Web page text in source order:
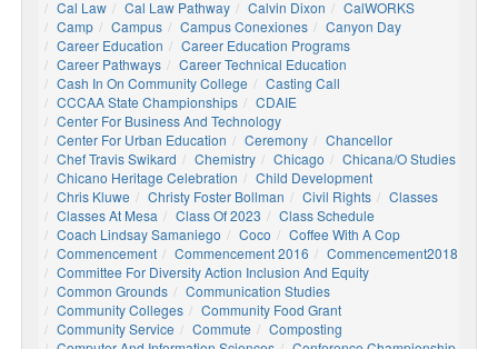
Cal Law
Cal Law Pathway Calvin Dixon
CalWORKS
Camp
Campus Campus Conexiones
Canyon Day
Career Education
Career Education Programs
Career Pathways
Career Technical Education
Cash In On Community College
Casting Call
CCCAA State Championships
CDAIE
Center For Business And Technology
Center For Urban Education
Ceremony
Chancellor
Chef Travis Swikard
Chemistry Chicago
Chicana/o Studies
Chicano Heritage Celebration
Child Development
Chris Kluwe
Christy Foster Bollman Civil Rights
Classes
Classes At Mesa
Class Of 2023
Class Schedule
Coach Lindsay Samaniego
Coco
Coffee With A Cop
Commencement
Commencement 2016
Commencement2018
Committee For Diversity Action Inclusion And Equity
Common Grounds
Communication Studies
Community Colleges
Community Food Grant
Community Service
Commute
Composting